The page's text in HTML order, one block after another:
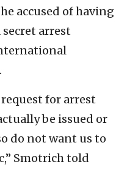
accused of having
arrest
for arrest
be issued or
do not want us to
Smotrich told